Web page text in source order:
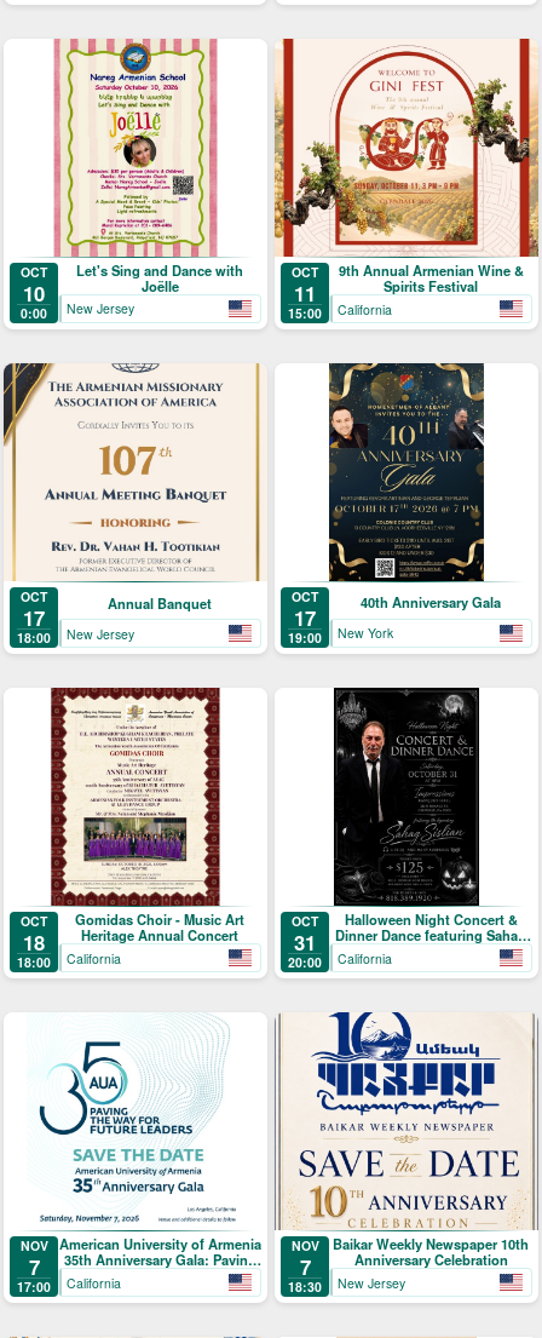
OCT
10
0:00
Let's Sing and Dance with
Joëlle
New Jersey
OCT
11
15:00
9th Annual Armenian Wine &
Spirits Festival
California
OCT
17
18:00
Annual Banquet
New Jersey
OCT
17
19:00
40th Anniversary Gala
New York
OCT
18
18:00
Gomidas Choir - Music Art
Heritage Annual Concert
California
OCT
31
20:00
Halloween Night Concert &
Dinner Dance featuring Sahag
Sislian
California
NOV
7
17:00
American University of Armenia
35th Anniversary Gala: Paving
the Way for Future Leaders
California
NOV
7
18:30
Baikar Weekly Newspaper 10th
Anniversary Celebration
New Jersey